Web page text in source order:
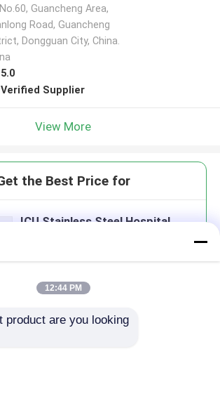
No.60, Guancheng Area,
Road, Guancheng
Dongguan City, China.
5.0
Verified Supplier
View More
the Best Price for
ICU Stainless Steel Hospital
Price：USD200 per set
12:44 PM
product are you looking